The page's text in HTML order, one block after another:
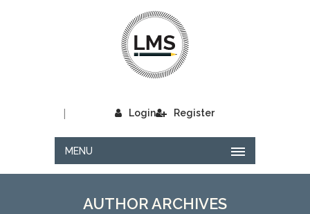
Login
| Register
MENU
AUTHOR ARCHIVES